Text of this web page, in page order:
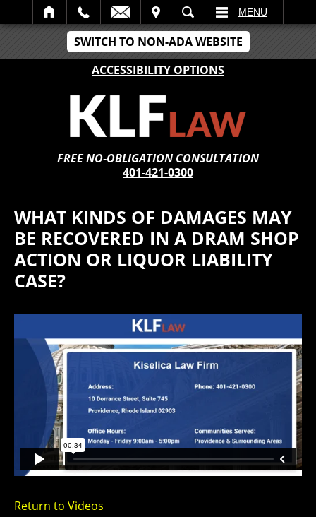
SWITCH TO NON-ADA WEBSITE
ACCESSIBILITY OPTIONS
SEARCH MENU
FREE NO-OBLIGATION CONSULTATION
401-421-0300
WHAT KINDS OF DAMAGES MAY
BE RECOVERED IN A DRAM SHOP
ACTION OR LIQUOR LIABILITY
CASE?
Return to Videos